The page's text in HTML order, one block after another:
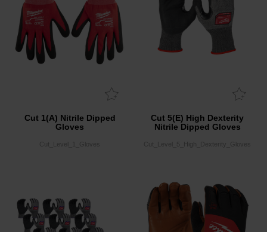
Cut 1(A) Nitrile Dipped
Gloves
Cut 5(E) High Dexterity
Nitrile Dipped Gloves
Cut_Level_5_High_Dexterity_Gloves